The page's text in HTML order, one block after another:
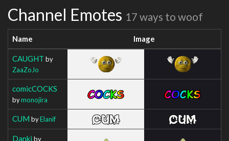
Channel Emotes 17 ways to woof
Name Image
CAUGHT by
ZaaZoJo
comicCOCKS
bymonojira
CUM byElanif
Danki by